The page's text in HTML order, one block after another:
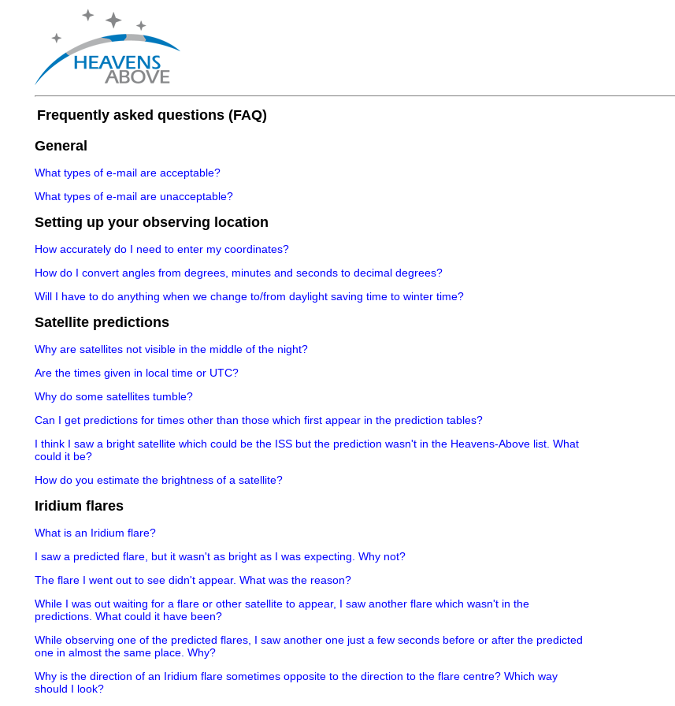
Frequently asked questions (FAQ)
General
What types of e-mail are acceptable?
What types of e-mail are unacceptable?
Setting up your observing location
How accurately do I need to enter my coordinates?
How do I convert angles from degrees, minutes and seconds to decimal degrees?
Will I have to do anything when we change to/from daylight saving time to winter time?
Satellite predictions
Why are satellites not visible in the middle of the night?
Are the times given in local time or UTC?
Why do some satellites tumble?
Can I get predictions for times other than those which first appear in the prediction tables?
I think I saw a bright satellite which could be the ISS but the prediction wasn't in the Heavens-Above list. What
could it be?
How do you estimate the brightness of a satellite?
Iridium flares
What is an Iridium flare?
I saw a predicted flare, but it wasn't as bright as I was expecting. Why not?
The flare I went out to see didn't appear. What was the reason?
While I was out waiting for a flare or other satellite to appear, I saw another flare which wasn't in the
predictions. What could it have been?
While observing one of the predicted flares, I saw another one just a few seconds before or after the predicted
one in almost the same place. Why?
Why is the direction of an Iridium flare sometimes opposite to the direction to the flare centre? Which way
should I look?